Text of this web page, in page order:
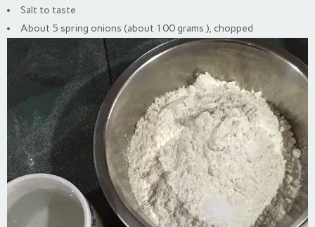
Salt to taste
About 5 spring onions (about 100 grams ), chopped